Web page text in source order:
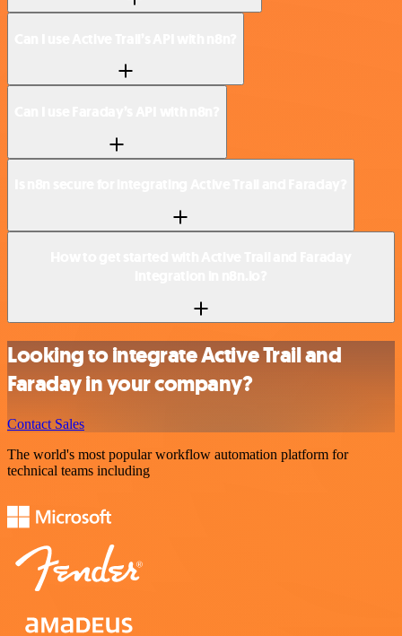
Looking to integrate Active Trail and
Faraday in your company?
Contact Sales
The world's most popular workflow automation platform for
technical teams including